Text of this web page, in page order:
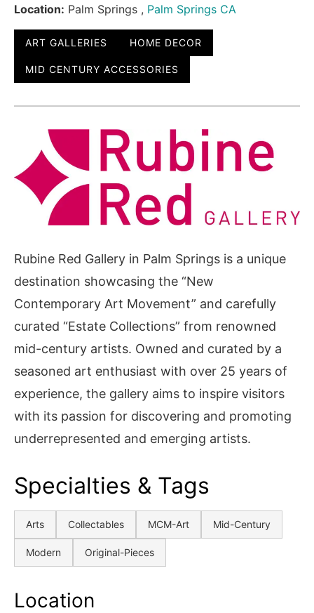
Location: Palm Springs , Palm Springs CA
ART GALLERIES HOME DECOR
MID CENTURY ACCESSORIES
Rubine Red Gallery in Palm Springs is a unique
destination showcasing the “New
Contemporary Art Movement” and carefully
curated “Estate Collections” from renowned
mid-century artists. Owned and curated by a
seasoned art enthusiast with over 25 years of
experience, the gallery aims to inspire visitors
with its passion for discovering and promoting
underrepresented and emerging artists.
Specialties & Tags
Arts Collectables MCM-Art Mid-Century
Modern Original-Pieces
Location